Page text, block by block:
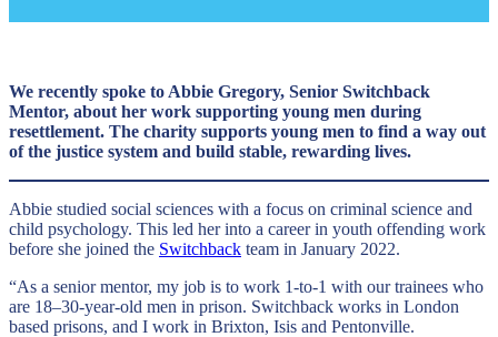
We recently spoke to Abbie Gregory, Senior Switchback
Mentor, about her work supporting young men during
resettlement. The charity supports young men to find a way out
of the justice system and build stable, rewarding lives.
Abbie studied social sciences with a focus on criminal science and
child psychology. This led her into a career in youth offending work
before she joined the Switchback team in January 2022.
“As a senior mentor, my job is to work 1-to-1 with our trainees who
are 18–30-year-old men in prison. Switchback works in London
based prisons, and I work in Brixton, Isis and Pentonville.